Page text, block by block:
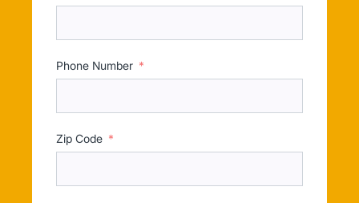
Phone Number
Zip Code